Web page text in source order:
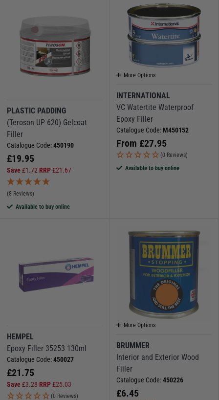
PLASTIC PADDING
(Teroson UP 620) Gelcoat
Filler
Catalogue Code:450190
£19.95
Save£1.72 RRP£21.67
(8 Reviews)
Available to buy online
More Options
INTERNATIONAL
VC Watertite Waterproof
Epoxy Filler
Catalogue Code: M450152
From £27.95
(0 Reviews)
Available to buy online
HEMPEL
Epoxy Filler 35253 130ml
Catalogue Code:450027
£21.75
Save£3.28 RRP£25.03
(0 Reviews)
More Options
BRUMMER
Interior and Exterior Wood
Filler
Catalogue Code:450226
£6.45